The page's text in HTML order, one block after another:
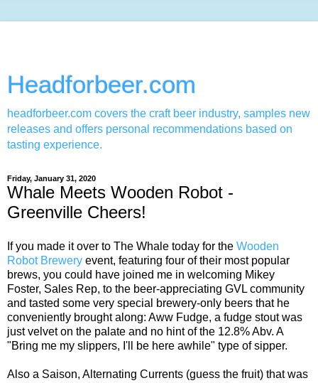
Headforbeer.com
headforbeer.com covers the craft beer industry, samples new
releases and offers personal recommendations based on
tasting experience.
Friday, January 31, 2020
Whale Meets Wooden Robot -
Greenville Cheers!
If you made it over to The Whale today for the Wooden
Robot Brewery event, featuring four of their most popular
brews, you could have joined me in welcoming Mikey
Foster, Sales Rep, to the beer-appreciating GVL community
and tasted some very special brewery-only beers that he
conveniently brought along: Aww Fudge, a fudge stout was
just velvet on the palate and no hint of the 12.8% Abv. A
"Bring me my slippers, I'll be here awhile" type of sipper.
Also a Saison, Alternating Currents (guess the fruit) that was